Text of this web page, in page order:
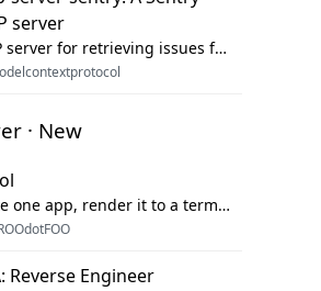
server
MCP server for retrieving issues from sentry.io
· New
Write one app, render it to a terminal, a browser, or as agent tools. The terminal for your Gundam.
Reverse Engineer